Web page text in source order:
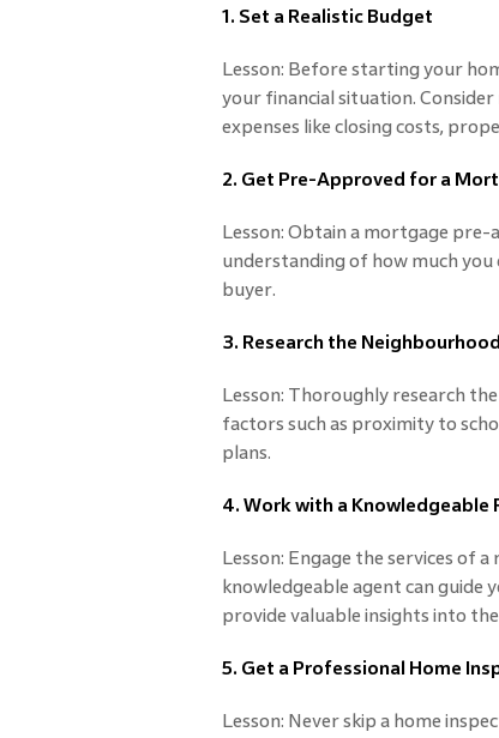
1. Set a Realistic Budget
Lesson: Before starting your
your financial situation.
expenses like closing costs,
2. Get Pre-Approved for a
Lesson: Obtain a mortgage
understanding of how much
buyer.
3. Research the Neighbourhood
Lesson: Thoroughly research
factors such as proximity to
plans.
4. Work with a Knowledgeable
Lesson: Engage the services of
knowledgeable agent can guide
provide valuable insights into
5. Get a Professional Home
Lesson: Never skip a home